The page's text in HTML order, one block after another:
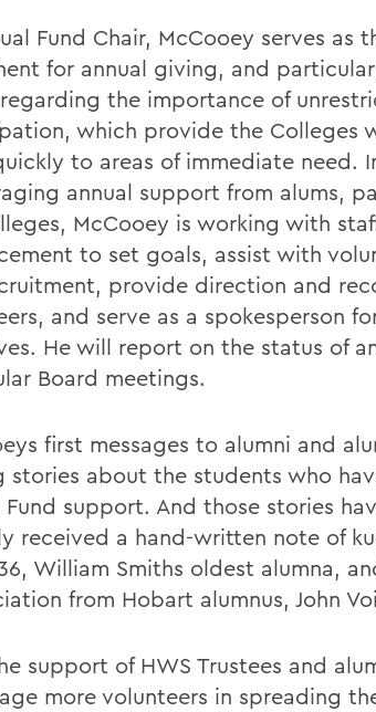
Fund Chair, McCooey serves as
for annual giving, and
the importance of
which provide the Colleges
to areas of immediate need.
annual support from alums,
McCooey is working with
to set goals, assist with
provide direction and
and serve as a spokesperson
He will report on the status of
Board meetings.
first messages to alumni and
stories about the students who
Fund support. And those stories
received a hand-written note of
William Smiths oldest alumna,
from Hobart alumnus, John
support of HWS Trustees and
more volunteers in spreading